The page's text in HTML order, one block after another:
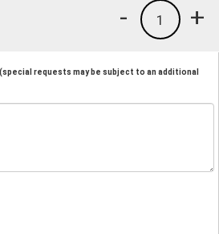
+
1
-
(special requests may be subject to an additional